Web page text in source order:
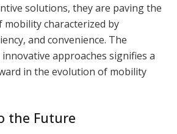
solutions, they are paving the
characterized by
and convenience. The
approaches signifies a
in the evolution of mobility
the Future